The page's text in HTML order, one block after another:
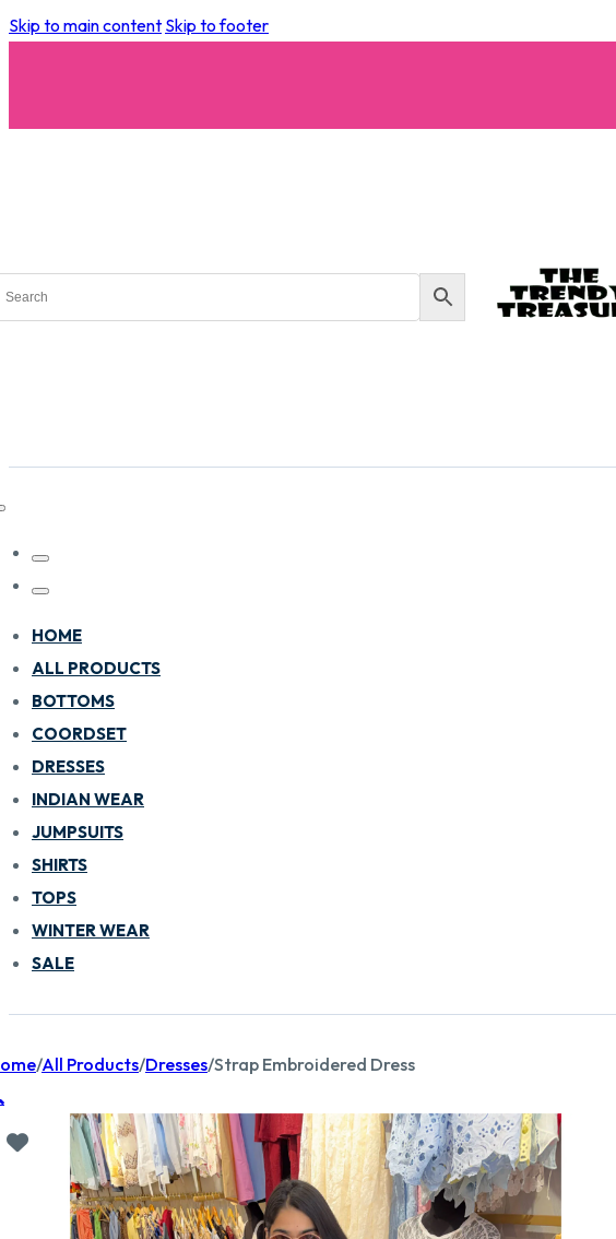
Skip to main content Skip to footer
HOME
ALL PRODUCTS
BOTTOMS
COORDSET
DRESSES
INDIAN WEAR
JUMPSUITS
SHIRTS
TOPS
WINTER WEAR
SALE
/All Products/Dresses/Strap Embroidered Dress